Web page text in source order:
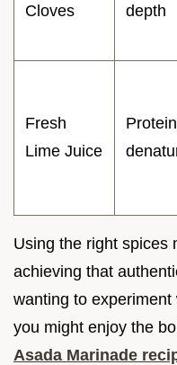
Cloves
depth
Fresh
Lime Juice
Protein
Using the right spices
achieving that
wanting to
you might enjoy the
Asada Marinade